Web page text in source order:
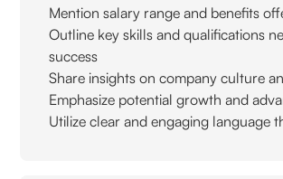
Mention salary range and benefits
Outline key skills and qualifications
success
Share insights on company culture
Emphasize potential growth and
Utilize clear and engaging language